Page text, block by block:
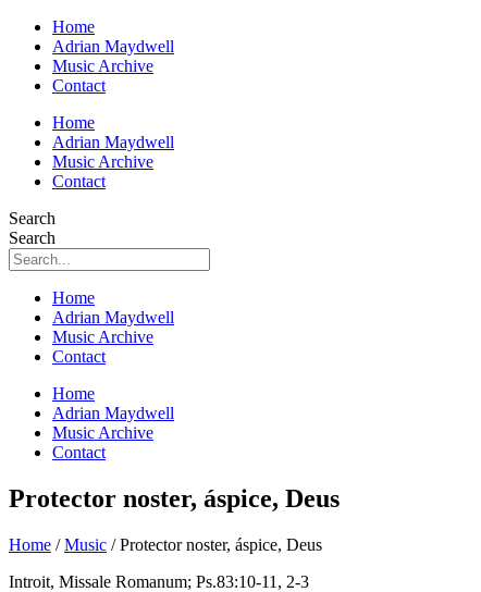
Home
Adrian Maydwell
Music Archive
Contact
Home
Adrian Maydwell
Music Archive
Contact
Search
Search
Home
Adrian Maydwell
Music Archive
Contact
Home
Adrian Maydwell
Music Archive
Contact
Protector noster, áspice, Deus
Home /Music /Protector noster, áspice, Deus
Introit, Missale Romanum; Ps.83:10-11, 2-3